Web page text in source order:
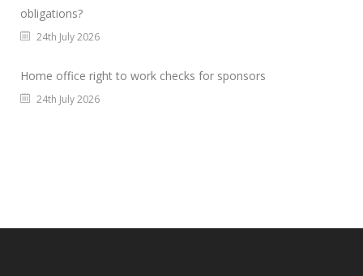
obligations?
24th July 2026
Home office right to work checks for sponsors
24th July 2026